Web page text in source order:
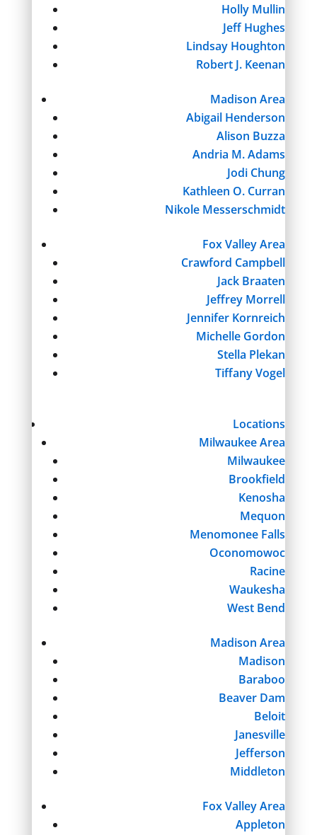
Holly Mullin
Jeff Hughes
Lindsay Houghton
Robert J. Keenan
Madison Area
Abigail Henderson
Alison Buzza
Andria M. Adams
Jodi Chung
Kathleen O. Curran
Nikole Messerschmidt
Fox Valley Area
Crawford Campbell
Jack Braaten
Jeffrey Morrell
Jennifer Kornreich
Michelle Gordon
Stella Plekan
Tiffany Vogel
Locations
Milwaukee Area
Milwaukee
Brookfield
Kenosha
Mequon
Menomonee Falls
Oconomowoc
Racine
Waukesha
West Bend
Madison Area
Madison
Baraboo
Beaver Dam
Beloit
Janesville
Jefferson
Middleton
Fox Valley Area
Appleton